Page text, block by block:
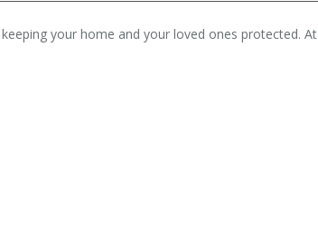
your home and your loved ones protected. At